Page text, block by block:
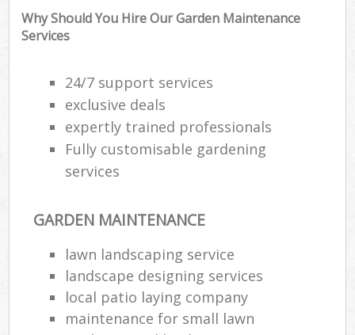
Why Should You Hire Our Garden Maintenance
Services
24/7 support services
exclusive deals
expertly trained professionals
Fully customisable gardening
services
GARDEN MAINTENANCE
lawn landscaping service
landscape designing services
local patio laying company
maintenance for small lawn